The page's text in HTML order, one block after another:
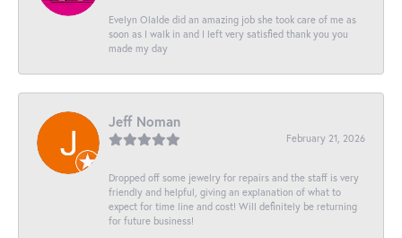
Evelyn Olalde did an amazing job she took care of me as
soon as I walk in and I left very satisfied thank you you
made my day
Jeff Noman
February 21, 2026
Dropped off some jewelry for repairs and the staff is very
friendly and helpful, giving an explanation of what to
expect for time line and cost! Will definitely be returning
for future business!